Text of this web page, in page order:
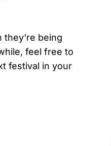
they're being
feel free to
festival in your